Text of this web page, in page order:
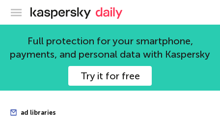
Kaspersky official blog
Full protection for your smartphone,
payments, and personal data with Kaspersky
Try it for free
ad libraries